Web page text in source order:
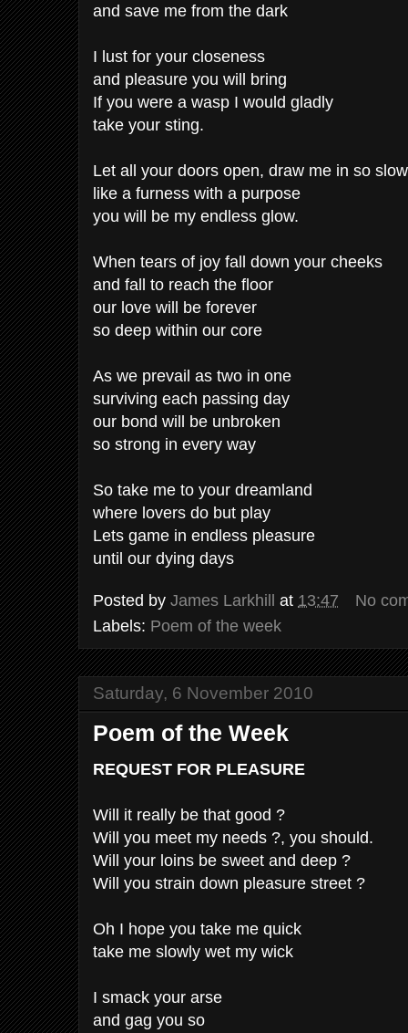
and save me from the dark
I lust for your closeness
and pleasure you will bring
If you were a wasp I would gladly
take your sting.
Let all your doors open, draw me in so slow
like a furness with a purpose
you will be my endless glow.
When tears of joy fall down your cheeks
and fall to reach the floor
our love will be forever
so deep within our core
As we prevail as two in one
surviving each passing day
our bond will be unbroken
so strong in every way
So take me to your dreamland
where lovers do but play
Lets game in endless pleasure
until our dying days
Posted by James Larkhill at 13:47
No
Labels: Poem of the week
Saturday, 6 November 2010
Poem of the Week
REQUEST FOR PLEASURE
Will it really be that good ?
Will you meet my needs ?, you should.
Will your loins be sweet and deep ?
Will you strain down pleasure street ?
Oh I hope you take me quick
take me slowly wet my wick
I smack your arse
and gag you so